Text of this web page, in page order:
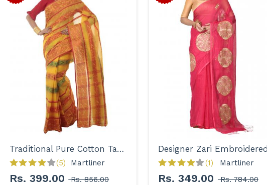
Traditional Pure Cotton Tant with Designer Border Saree for Women
(5) Martliner
Rs. 399.00 Rs. 856.00
(1) Martliner
Rs. 349.00 Rs. 784.00